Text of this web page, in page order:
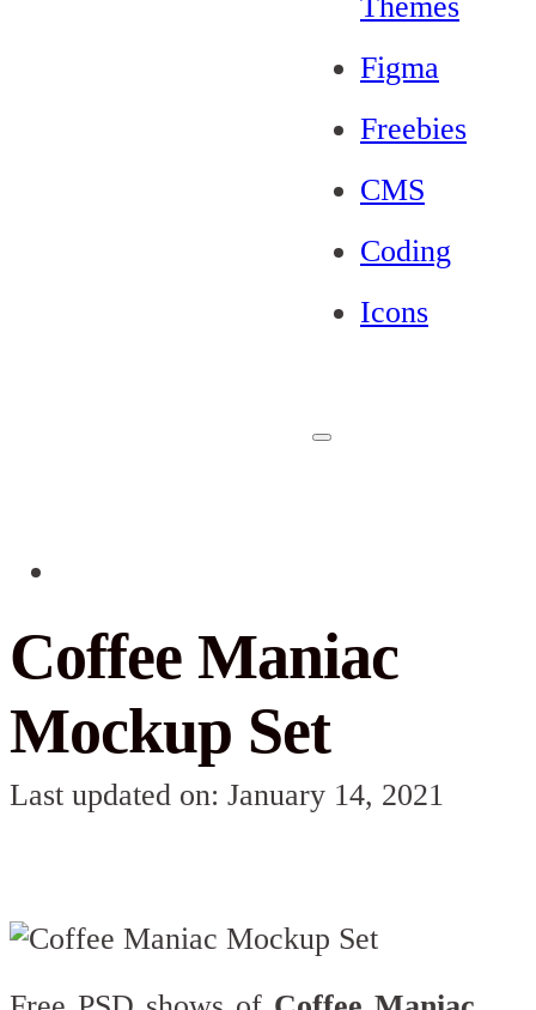
Figma
Freebies
CMS
Coding
Icons
Coffee Maniac
Mockup Set
Last updated on: January 14, 2021